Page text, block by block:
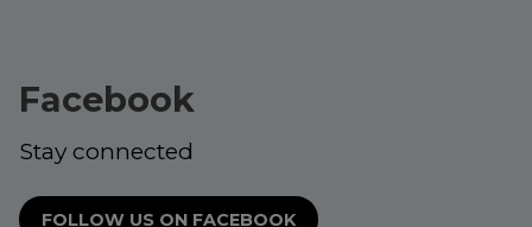
Facebook
Stay connected
FOLLOW US ON FACEBOOK